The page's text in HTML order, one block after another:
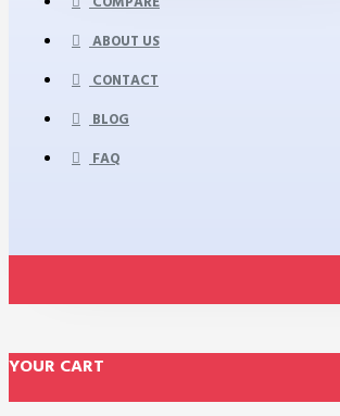
ABOUT US
CONTACT
BLOG
FAQ
YOUR CART